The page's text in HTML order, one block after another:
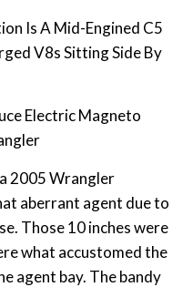
Is A Mid-Engined C5
V8s Sitting Side By
2005 Wrangler
aberrant agent due to
Those 10 inches were
what accustomed the
agent bay. The bandy